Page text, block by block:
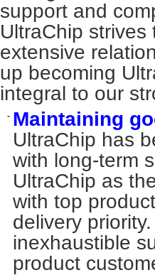
support and
UltraChip
extensive
up becoming
integral to our
- Maintaining
UltraChip has
with long-term
UltraChip as
with top
delivery
inexhaustible
product